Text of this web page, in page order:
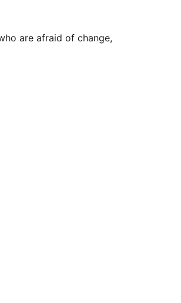
are afraid of change,